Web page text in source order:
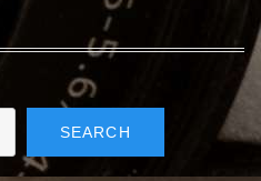
SEARCH